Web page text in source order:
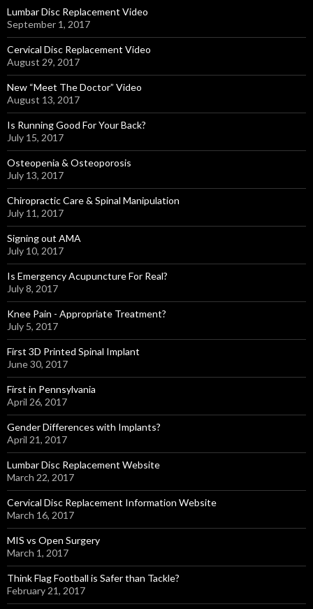
Lumbar Disc Replacement Video
September 1, 2017
Cervical Disc Replacement Video
August 29, 2017
New “Meet The Doctor” Video
August 13, 2017
Is Running Good For Your Back?
July 15, 2017
Osteopenia & Osteoporosis
July 13, 2017
Chiropractic Care & Spinal Manipulation
July 11, 2017
Signing out AMA
July 10, 2017
Is Emergency Acupuncture For Real?
July 8, 2017
Knee Pain - Appropriate Treatment?
July 5, 2017
First 3D Printed Spinal Implant
June 30, 2017
First in Pennsylvania
April 26, 2017
Gender Differences with Implants?
April 21, 2017
Lumbar Disc Replacement Website
March 22, 2017
Cervical Disc Replacement Information Website
March 16, 2017
MIS vs Open Surgery
March 1, 2017
Think Flag Football is Safer than Tackle?
February 21, 2017